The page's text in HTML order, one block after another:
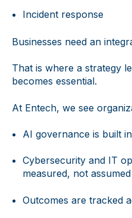
Incident response
Businesses need an
That is where a strategy
becomes essential.
At Entech, we see
AI governance is built
Cybersecurity and IT
measured, not assumed
Outcomes are tracked